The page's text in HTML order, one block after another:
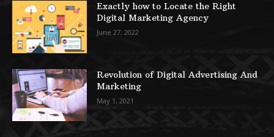
Exactly how to Locate the Right
Digital Marketing Agency
June 27, 2022
Revolution of Digital Advertising And
Marketing
May 1, 2021